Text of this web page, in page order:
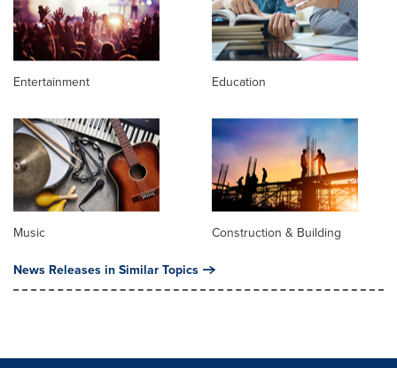
Entertainment Education
Music Construction & Building
News Releases in Similar Topics